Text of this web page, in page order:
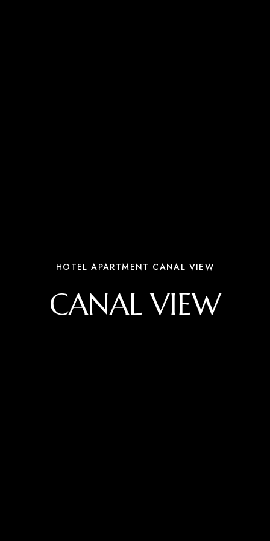
HOTEL APARTMENT CANAL VIEW
CANAL VIEW